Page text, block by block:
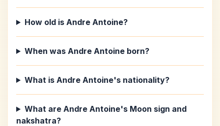
How old is Andre Antoine?
When was Andre Antoine born?
What is Andre Antoine's nationality?
What are Andre Antoine's Moon sign and
nakshatra?